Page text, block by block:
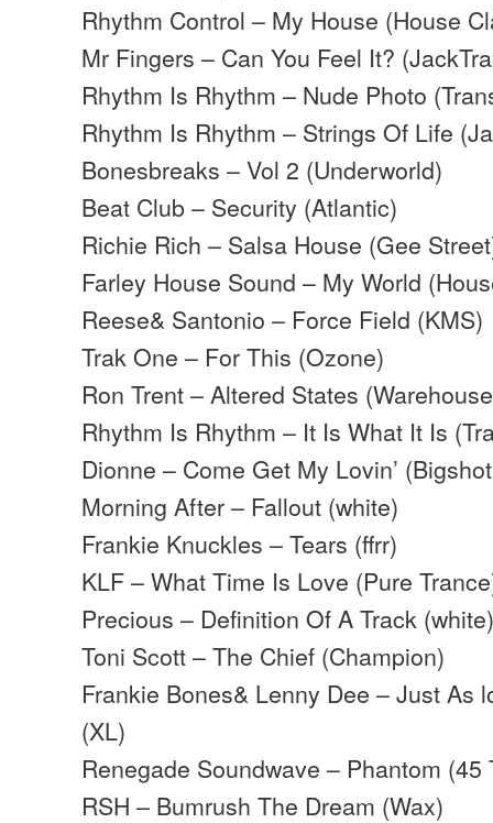
Rhythm Control – My House (House
Mr Fingers – Can You Feel It?
Rhythm Is Rhythm – Nude Photo
Rhythm Is Rhythm – Strings Of Life
Bonesbreaks – Vol 2 (Underworld)
Beat Club – Security (Atlantic)
Richie Rich – Salsa House (Gee
Farley House Sound – My World
Reese& Santonio – Force Field (KMS)
Trak One – For This (Ozone)
Ron Trent – Altered States
Rhythm Is Rhythm – It Is What It Is
Dionne – Come Get My Lovin’
Morning After – Fallout (white)
Frankie Knuckles – Tears (ffrr)
KLF – What Time Is Love (Pure
Precious – Definition Of A Track
Toni Scott – The Chief (Champion)
Frankie Bones& Lenny Dee – Just As
(XL)
Renegade Soundwave – Phantom (45
RSH – Bumrush The Dream (Wax)